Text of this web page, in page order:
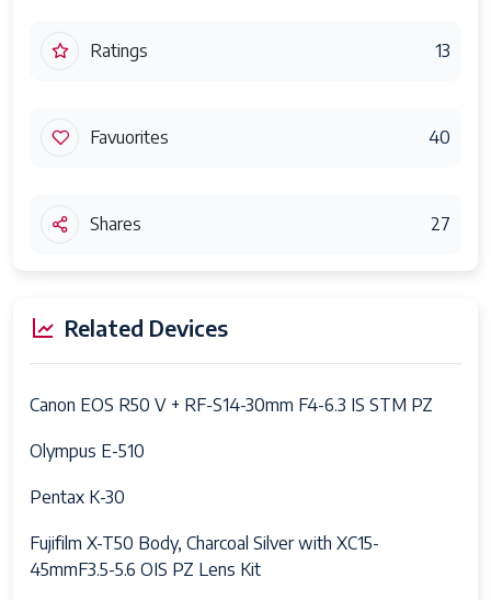
Ratings 13
Favuorites 40
Shares 27
Related Devices
Canon EOS R50 V + RF-S14-30mm F4-6.3 IS STM PZ
Olympus E-510
Pentax K-30
Fujifilm X-T50 Body, Charcoal Silver with XC15-
45mmF3.5-5.6 OIS PZ Lens Kit